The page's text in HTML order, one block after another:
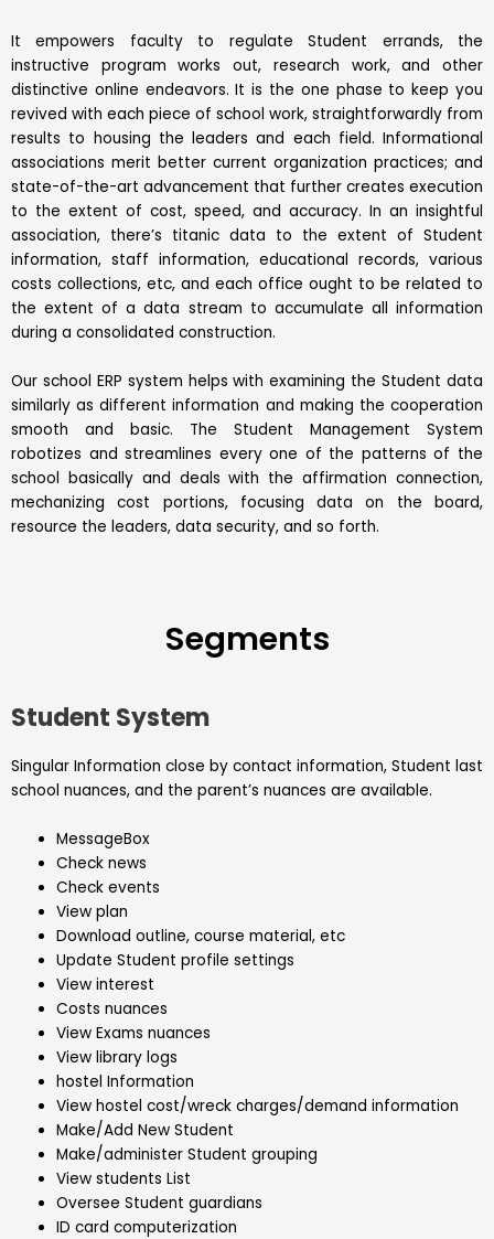
It empowers faculty to regulate Student errands, the
instructive program works out, research work, and other
distinctive online endeavors. It is the one phase to keep you
revived with each piece of school work, straightforwardly from
results to housing the leaders and each field. Informational
associations merit better current organization practices; and
state-of-the-art advancement that further creates execution
to the extent of cost, speed, and accuracy. In an insightful
association, there’s titanic data to the extent of Student
information, staff information, educational records, various
costs collections, etc, and each office ought to be related to
the extent of a data stream to accumulate all information
during a consolidated construction.
Our school ERP system helps with examining the Student data
similarly as different information and making the cooperation
smooth and basic. The Student Management System
robotizes and streamlines every one of the patterns of the
school basically and deals with the affirmation connection,
mechanizing cost portions, focusing data on the board,
resource the leaders, data security, and so forth.
Segments
Student System
Singular Information close by contact information, Student last
school nuances, and the parent’s nuances are available.
MessageBox
Check news
Check events
View plan
Download outline, course material, etc
Update Student profile settings
View interest
Costs nuances
View Exams nuances
View library logs
hostel Information
View hostel cost/wreck charges/demand information
Make/Add New Student
Make/administer Student grouping
View students List
Oversee Student guardians
ID card computerization